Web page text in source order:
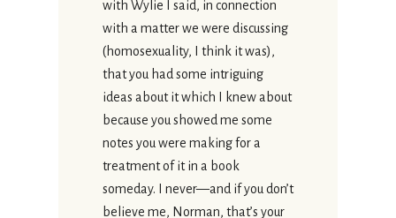
with Wylie I said, in connection
with a matter we were discussing
(homosexuality, I think it was),
that you had some intriguing
ideas about it which I knew about
because you showed me some
notes you were making for a
treatment of it in a book
someday. I never—and if you don’t
believe me, Norman, that’s your